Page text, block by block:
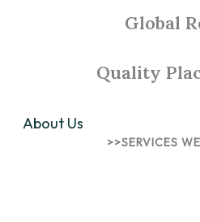
Global
Quality
About Us
>>SERVICES